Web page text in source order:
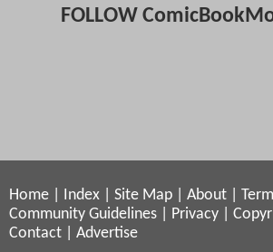
FOLLOW
Home Index Site Map About
Community Guidelines
Privacy
Contact
Advertise